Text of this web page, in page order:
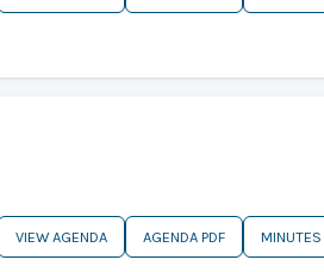
VIEW AGENDA AGENDA PDF MINUTES